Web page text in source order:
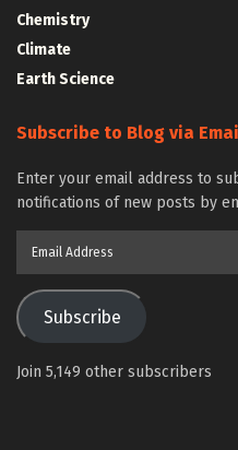
Chemistry
Climate
Earth Science
Subscribe to Blog via
Enter your email address to
notifications of new posts by
Subscribe
Join 5,149 other subscribers